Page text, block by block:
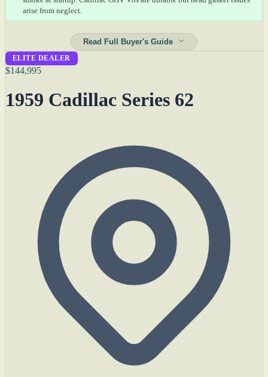
arise from neglect.
Read Full Buyer's Guide
ELITE DEALER
$144,995
1959 Cadillac Series 62